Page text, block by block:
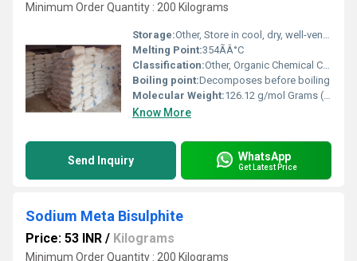
Minimum Order Quantity : 200 Kilograms
Storage:Other, Store in cool, dry, well-ventilated area, away from moisture
Melting Point:354ÃÂ°C
Classification:Other, Organic Chemical Compound
Boiling point:Decomposes before boiling
Molecular Weight:126.12 g/mol Grams (g)
Know More
Send Inquiry WhatsApp
Get Latest Price
Sodium Meta Bisulphite
Price: 53 INR / Kilograms
Minimum Order Quantity : 200 Kilograms